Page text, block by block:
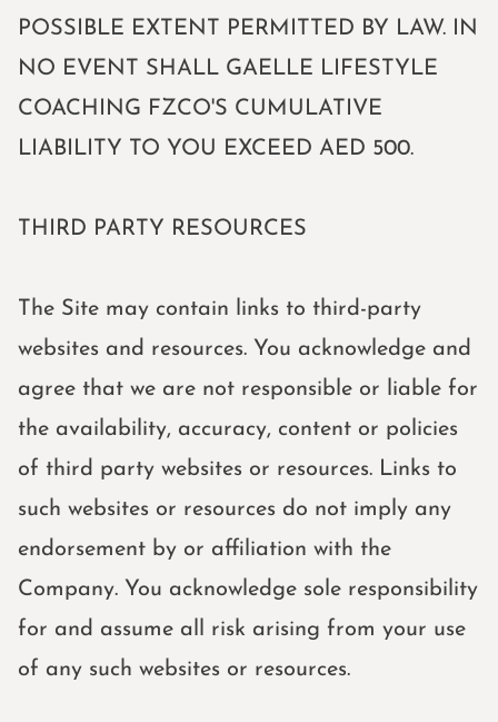
POSSIBLE EXTENT PERMITTED BY LAW. IN
NO EVENT SHALL GAELLE LIFESTYLE
COACHING FZCO'S CUMULATIVE
LIABILITY TO YOU EXCEED AED 500.
THIRD PARTY RESOURCES
The Site may contain links to third-party
websites and resources. You acknowledge and
agree that we are not responsible or liable for
the availability, accuracy, content or policies
of third party websites or resources. Links to
such websites or resources do not imply any
endorsement by or affiliation with the
Company. You acknowledge sole responsibility
for and assume all risk arising from your use
of any such websites or resources.